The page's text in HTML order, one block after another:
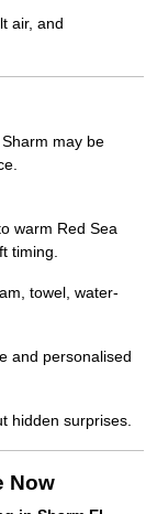
air, and
may be
warm Red Sea
timing.
towel, water-
and personalised
hidden surprises.
Now